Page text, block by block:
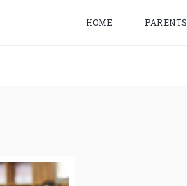
HOME PARENTS